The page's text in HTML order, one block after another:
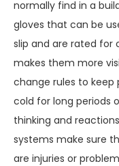
normally find in a
gloves that can be
slip and are rated for
makes them more
change rules to
cold for long periods
thinking and
systems make sure
are injuries or